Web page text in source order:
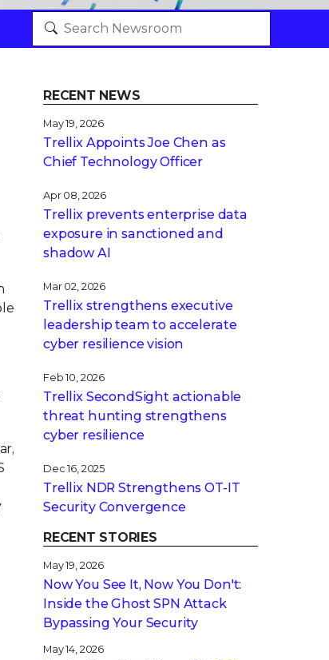
RECENT NEWS
May 19, 2026
Trellix Appoints Joe Chen as
Chief Technology Officer
Apr 08, 2026
Trellix prevents enterprise data
exposure in sanctioned and
shadow AI
Mar 02, 2026
Trellix strengthens executive
leadership team to accelerate
cyber resilience vision
Feb 10, 2026
Trellix SecondSight actionable
threat hunting strengthens
cyber resilience
Dec 16, 2025
Trellix NDR Strengthens OT-IT
Security Convergence
RECENT STORIES
May 19, 2026
Now You See It, Now You Don't:
Inside the Ghost SPN Attack
Bypassing Your Security
May 14, 2026